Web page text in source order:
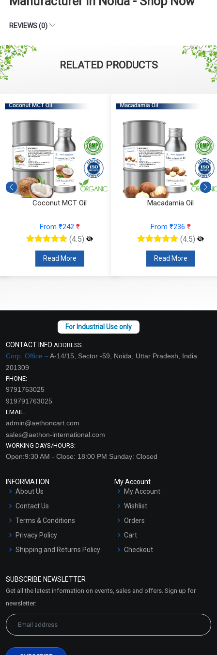
REVIEWS (0)
RELATED PRODUCTS
Coconut MCT Oil
From ₹242₹
(4.5)
Read More
Macadamia Oil
From ₹236₹
(4.5)
Read More
CONTACT INFO ADDRESS:
Corp. Office –A-14/15, Sector -59, Noida, Uttar Pradesh, India
201309
PHONE:
9791763025
919791763025
EMAIL:
admin@aethoncart.com
sales@aethon-international.com
WORKING DAYS/HOURS:
Open:9:30 AM - Close: 18:00 PM Sunday: Closed
INFORMATION
About Us
Contact Us
Terms & Conditions
Privacy Policy
Shipping and Returns Policy
Market Area
My Account
My Account
Wishlist
Orders
Cart
Checkout
SUBSCRIBE NEWSLETTER
Get all the latest information on events, sales and offers. Sign up for
newsletter: